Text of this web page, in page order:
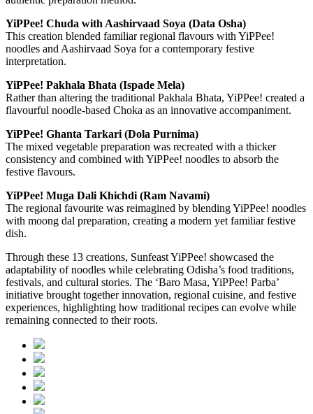
YiPPee! Chuda with Aashirvaad Soya (Data Osha)
This creation blended familiar regional flavours with YiPPee!
noodles and Aashirvaad Soya for a contemporary festive
interpretation.
YiPPee! Pakhala Bhata (Ispade Mela)
Rather than altering the traditional Pakhala Bhata, YiPPee! created a
flavourful noodle-based Choka as an innovative accompaniment.
YiPPee! Ghanta Tarkari (Dola Purnima)
The mixed vegetable preparation was recreated with a thicker
consistency and combined with YiPPee! noodles to absorb the
festive flavours.
YiPPee! Muga Dali Khichdi (Ram Navami)
The regional favourite was reimagined by blending YiPPee! noodles
with moong dal preparation, creating a modern yet familiar festive
dish.
Through these 13 creations, Sunfeast YiPPee! showcased the
adaptability of noodles while celebrating Odisha’s food traditions,
festivals, and cultural stories. The ‘Baro Masa, YiPPee! Parba’
initiative brought together innovation, regional cuisine, and festive
experiences, highlighting how traditional recipes can evolve while
remaining connected to their roots.